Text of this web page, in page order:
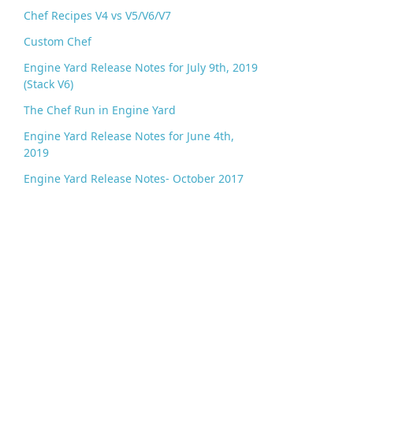
Chef Recipes V4 vs V5/V6/V7
Custom Chef
Engine Yard Release Notes for July 9th, 2019
(Stack V6)
The Chef Run in Engine Yard
Engine Yard Release Notes for June 4th,
2019
Engine Yard Release Notes- October 2017